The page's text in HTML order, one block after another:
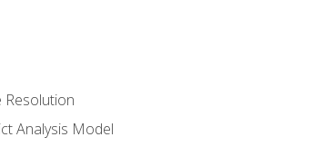
Resolution
Analysis Model